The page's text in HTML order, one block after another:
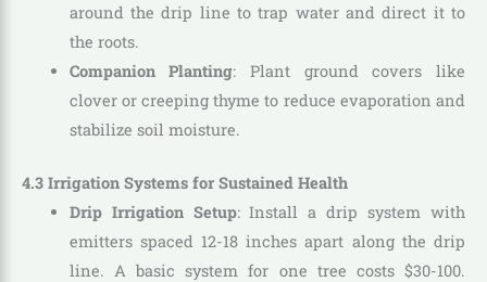
around the drip line to trap water and direct it to
the roots.
Companion Planting: Plant ground covers like
clover or creeping thyme to reduce evaporation and
stabilize soil moisture.
4.3 Irrigation Systems for Sustained Health
Drip Irrigation Setup: Install a drip system with
emitters spaced 12-18 inches apart along the drip
line. A basic system for one tree costs $30-100.